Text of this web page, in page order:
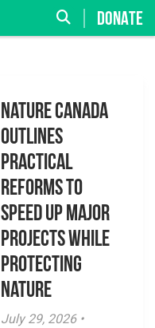
DONATE
Nature Canada
Outlines
Practical
Reforms to
Speed Up Major
Projects While
Protecting
Nature
July 29, 2026 •